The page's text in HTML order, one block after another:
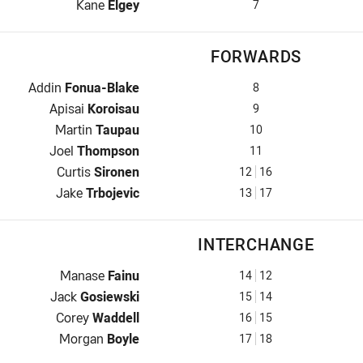
Halfback for Sea Eagles is number 7
Kane Elgey 7
FORWARDS
Prop for Sea Eagles is number 8
Addin Fonua-Blake 8
Hooker for Sea Eagles is number 9
Apisai Koroisau 9
Prop for Sea Eagles is number 10
Martin Taupau 10
2nd Row for Sea Eagles is number 11
Joel Thompson 11
2nd Row for Sea Eagles is number 12
CurtisSironen 12 16
Lock for Sea Eagles is number 13
JakeTrbojevic 13 17
INTERCHANGE
Interchange for Sea Eagles is number 14
Manase Fainu 14 12
Interchange for Sea Eagles is number 15
JackGosiewski 15 14
Interchange for Sea Eagles is number 16
CoreyWaddell 16 15
Interchange for Sea Eagles is number 17
Morgan Boyle 17 18